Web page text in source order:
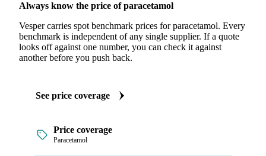
Always know the price of paracetamol
Vesper carries spot benchmark prices for paracetamol. Every
benchmark is independent of any single supplier. If a quote
looks off against one number, you can check it against
another before you push back.
See price coverage
Price coverage
Paracetamol